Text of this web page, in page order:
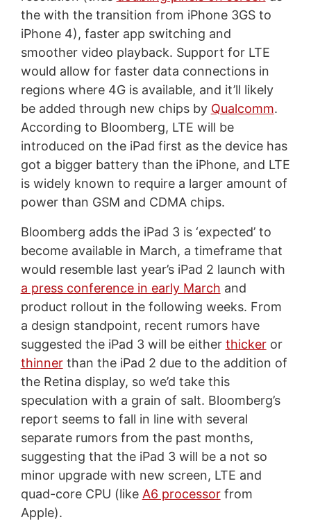
the with the transition from iPhone 3GS to
iPhone 4), faster app switching and
smoother video playback. Support for LTE
would allow for faster data connections in
regions where 4G is available, and it’ll likely
be added through new chips by Qualcomm.
According to Bloomberg, LTE will be
introduced on the iPad first as the device has
got a bigger battery than the iPhone, and LTE
is widely known to require a larger amount of
power than GSM and CDMA chips.
Bloomberg adds the iPad 3 is ‘expected’ to
become available in March, a timeframe that
would resemble last year’s iPad 2 launch with
a press conference in early March and
product rollout in the following weeks. From
a design standpoint, recent rumors have
suggested the iPad 3 will be either thickeror
thinnerthan the iPad 2 due to the addition of
the Retina display, so we’d take this
speculation with a grain of salt. Bloomberg’s
report seems to fall in line with several
separate rumors from the past months,
suggesting that the iPad 3 will be a not so
minor upgrade with new screen, LTE and
quad-core CPU (like A6 processorfrom
Apple).